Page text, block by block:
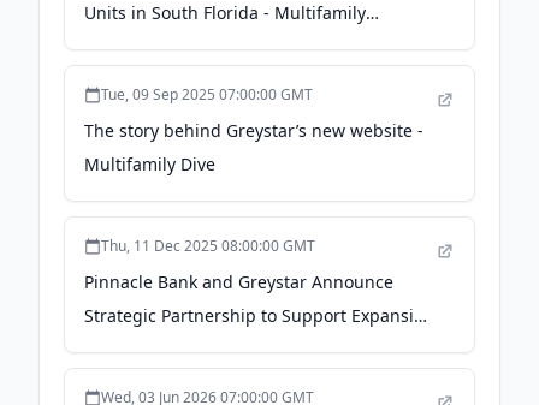
Units in South Florida - Multifamily
Housing News
Tue, 09 Sep 2025 07:00:00 GMT
The story behind Greystar’s new website -
Multifamily Dive
Thu, 11 Dec 2025 08:00:00 GMT
Pinnacle Bank and Greystar Announce
Strategic Partnership to Support Expansion
of Pinnacle’s Bridge Lending Program -
Wed, 03 Jun 2026 07:00:00 GMT